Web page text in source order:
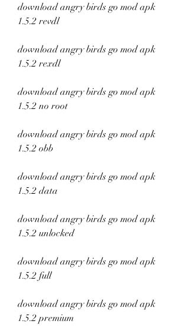
download angry birds go mod apk
1.5.2 revdl
download angry birds go mod apk
1.5.2 rexdl
download angry birds go mod apk
1.5.2 no root
download angry birds go mod apk
1.5.2 obb
download angry birds go mod apk
1.5.2 data
download angry birds go mod apk
1.5.2 unlocked
download angry birds go mod apk
1.5.2 full
download angry birds go mod apk
1.5.2 premium